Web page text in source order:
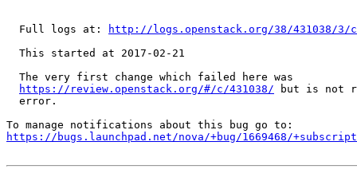
  Full logs at:
http://logs.openstack.org/38/431038/3/
  This started at 2017-02-21
  The very first change which failed here was
https://review.openstack.org/#/c/431038/ but is not
  error.
https://bugs.launchpad.net/nova/+bug/1669468/